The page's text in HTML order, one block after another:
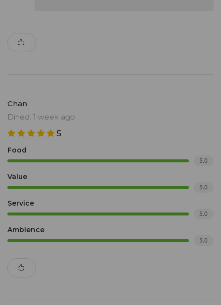
Chan
Dined: 1 week ago
5
Food
5.0
Value
5.0
Service
5.0
Ambience
5.0